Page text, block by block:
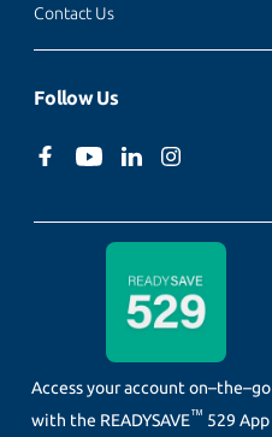
Contact Us
Follow Us
Access your account on–the–go
with the READYSAVE™ 529 App